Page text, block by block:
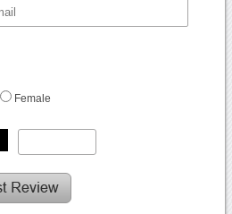
Female